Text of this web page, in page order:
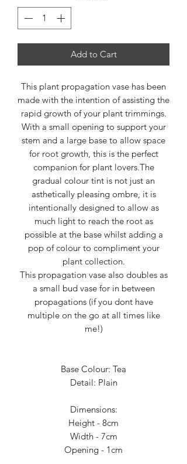
Add to Cart
This plant propagation vase has been
made with the intention of assisting the
rapid growth of your plant trimmings.
With a small opening to support your
stem and a large base to allow space
for root growth, this is the perfect
companion for plant lovers.The
gradual colour tint is not just an
asthetically pleasing ombre, it is
intentionally designed to allow as
much light to reach the root as
possible at the base whilst adding a
pop of colour to compliment your
plant collection.
This propagation vase also doubles as
a small bud vase for in between
propagations (if you dont have
multiple on the go at all times like
me!)
Base Colour: Tea
Detail: Plain
Dimensions:
Height - 8cm
Width - 7cm
Opening - 1cm